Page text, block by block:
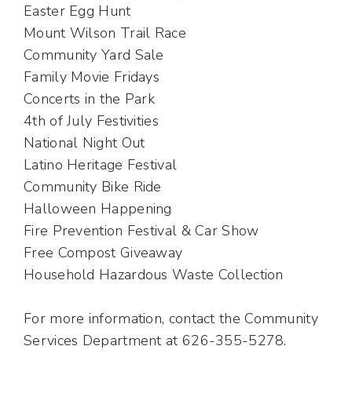
Easter Egg Hunt
Mount Wilson Trail Race
Community Yard Sale
Family Movie Fridays
Concerts in the Park
4th of July Festivities
National Night Out
Latino Heritage Festival
Community Bike Ride
Halloween Happening
Fire Prevention Festival & Car Show
Free Compost Giveaway
Household Hazardous Waste Collection
For more information, contact the Community
Services Department at 626-355-5278.